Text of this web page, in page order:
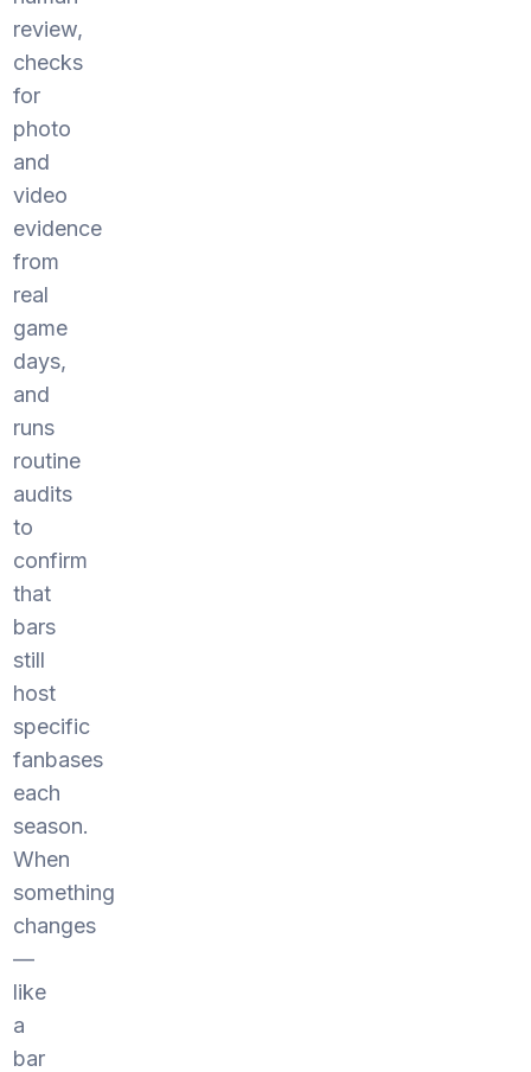
review,
checks
for
photo
and
video
evidence
from
real
game
days,
and
runs
routine
audits
to
confirm
that
bars
still
host
specific
fanbases
each
season.
When
something
changes
—
like
a
bar